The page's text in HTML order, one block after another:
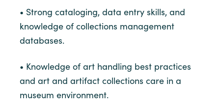
• Strong cataloging, data entry skills, and
knowledge of collections management
databases.
• Knowledge of art handling best practices
and art and artifact collections care in a
museum environment.